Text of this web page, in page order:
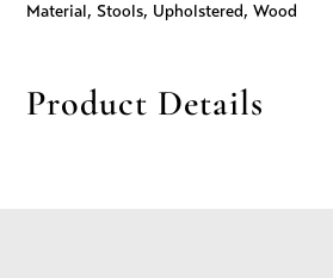
Material, Stools, Upholstered, Wood
Product Details